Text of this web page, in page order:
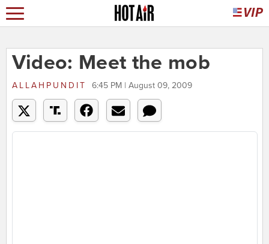
Video: Meet the mob
ALLAHPUNDIT 6:45 PM | August 09, 2009